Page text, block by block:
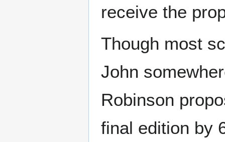
receive the
Though most
John
Robinson
final edition by